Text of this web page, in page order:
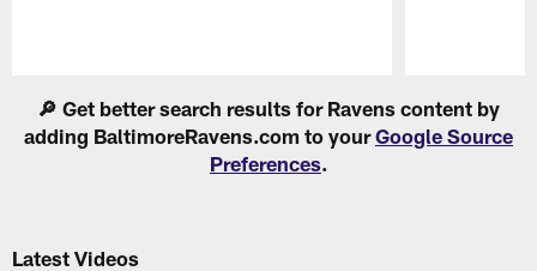
🔎 Get better search results for Ravens content by
adding BaltimoreRavens.com to yourGoogle Source
Preferences.
Latest Videos